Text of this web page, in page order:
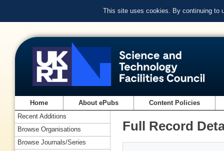
This site uses cookies. By continuing to
Home About ePubs Content Policies
Full Record
Recent Additions
Browse Organisations
Browse Journals/Series